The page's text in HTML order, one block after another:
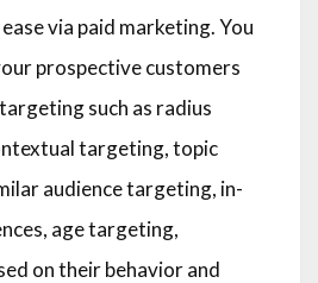
via paid marketing. You
prospective customers
such as radius
targeting, topic
audience targeting, in-
age targeting,
on their behavior and